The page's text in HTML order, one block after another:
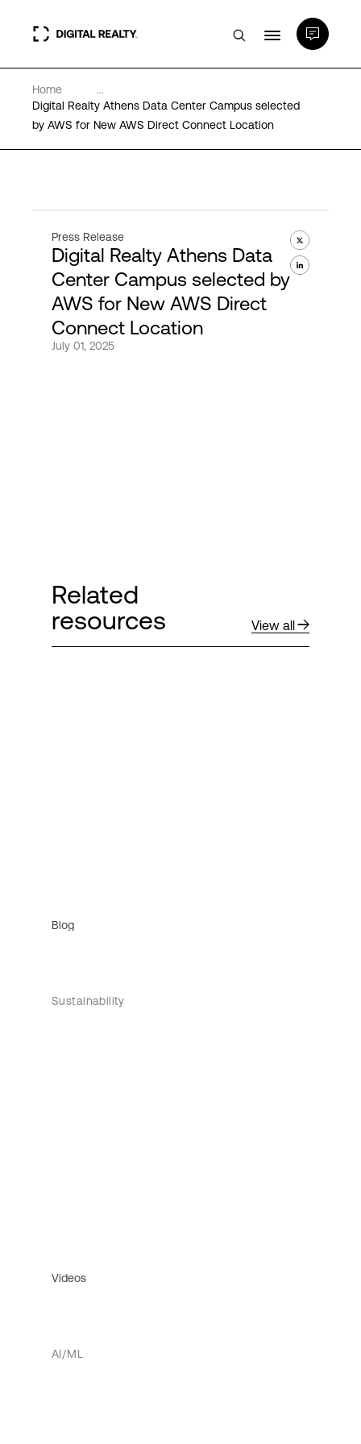
Data Centers
PlatformDIGITAL®
Expertise & Resources
About
Home
...
Digital Realty Athens Data Center Campus selected
by AWS for New AWS Direct Connect Location
Press Release
Digital Realty Athens Data
Center Campus selected by
AWS for New AWS Direct
Connect Location
July 01, 2025
Related
resources
View all
Blog
Sustainability
Videos
AI/ML